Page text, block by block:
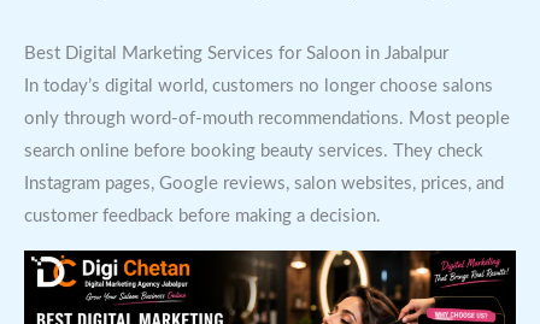
Best Digital Marketing Services for Saloon in Jabalpur
In today’s digital world, customers no longer choose salons
only through word-of-mouth recommendations. Most people
search online before booking beauty services. They check
Instagram pages, Google reviews, salon websites, prices, and
customer feedback before making a decision.